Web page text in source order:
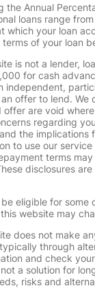
the Annual
loans range
which your loan
of your loan
is not a lender,
for cash
offer to lend.
are void
regarding
the
to use our
terms
disclosures
eligible for
website may
does not make
through
and check
a solution for
risks and